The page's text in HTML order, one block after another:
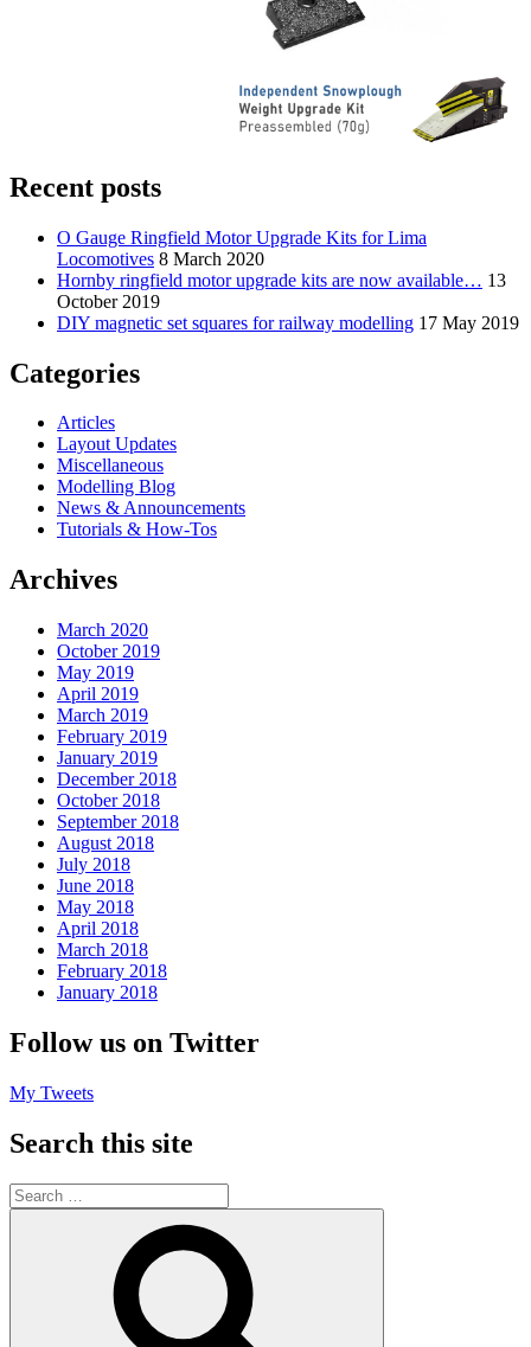
Recent posts
O Gauge Ringfield Motor Upgrade Kits for Lima
Locomotives 8 March 2020
Hornby ringfield motor upgrade kits are now available… 13
October 2019
DIY magnetic set squares for railway modelling 17 May 2019
Categories
Articles
Layout Updates
Miscellaneous
Modelling Blog
News & Announcements
Tutorials & How-Tos
Archives
March 2020
October 2019
May 2019
April 2019
March 2019
February 2019
January 2019
December 2018
October 2018
September 2018
August 2018
July 2018
June 2018
May 2018
April 2018
March 2018
February 2018
January 2018
Follow us on Twitter
My Tweets
Search this site
Search
for: